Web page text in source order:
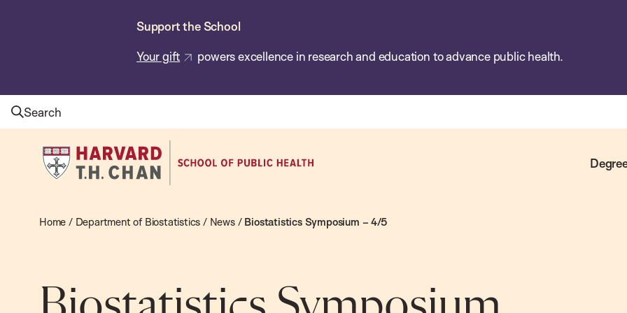
Support the School
Your gift powers excellence in research and education to advance public health.
Search
Harvard
T.H.
School
Health
Home / Department of Biostatistics / News/ Biostatistics Symposium – 4/5